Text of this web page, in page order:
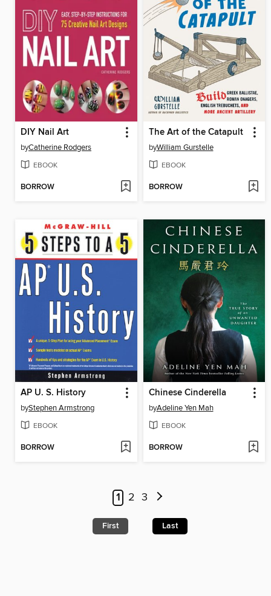
DIY Nail Art
byCatherine Rodgers
EBOOK
BORROW
The Art of the Catapult
byWilliam Gurstelle
EBOOK
BORROW
AP U. S. History
byStephen Armstrong
EBOOK
BORROW
Chinese Cinderella
byAdeline Yen Mah
EBOOK
BORROW
1 2 3
First Last